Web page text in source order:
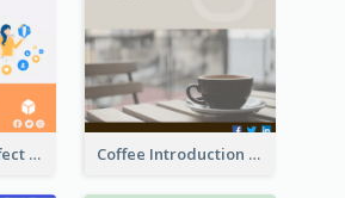
Social Media Affect Employments Infographic Coffee Introduction Timeline Infographic